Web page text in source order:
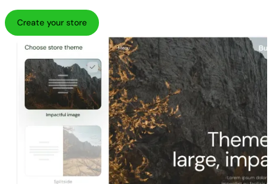
Create your store